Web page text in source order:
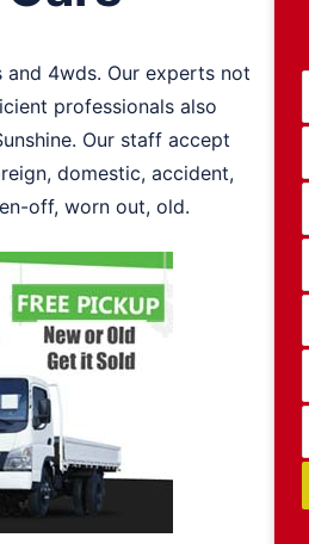
4wds. Our experts not
professionals also
Our staff accept
domestic, accident,
off, worn out, old.